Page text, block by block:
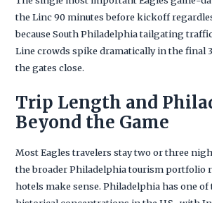
the Linc 90 minutes before kickoff
because South Philadelphia tailgating
Line crowds spike dramatically in the final
the gates close.
Trip Length and
Beyond the Game
Most Eagles travelers stay two or three
the broader Philadelphia tourism portfolio
hotels make sense. Philadelphia has one of